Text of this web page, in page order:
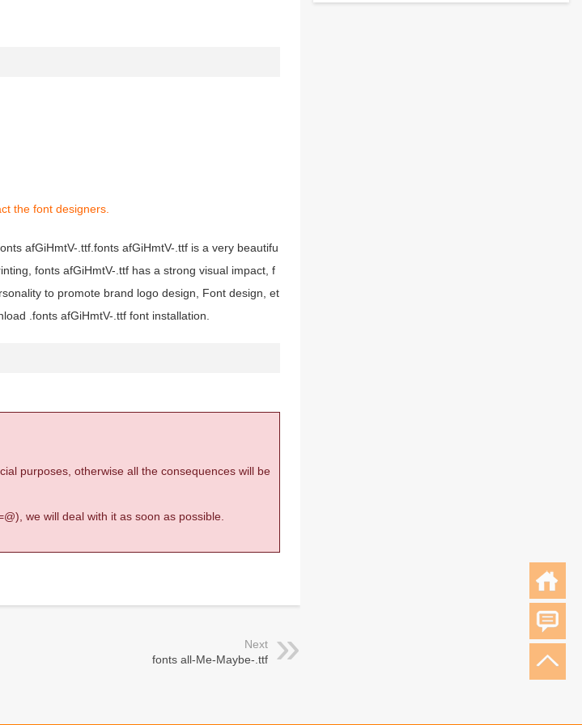
the font designers.
afGiHmtV-.ttf.fonts afGiHmtV-.ttf is a very beautifu
fonts afGiHmtV-.ttf has a strong visual impact, f
to promote brand logo design, Font design, et
.fonts afGiHmtV-.ttf font installation.
purposes, otherwise all the consequences will be
we will deal with it as soon as possible.
Next
fonts all-Me-Maybe-.ttf